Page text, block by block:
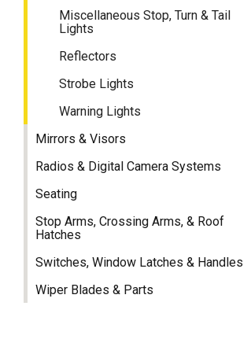
Miscellaneous Stop, Turn & Tail
Lights
Reflectors
Strobe Lights
Warning Lights
Mirrors & Visors
Radios & Digital Camera Systems
Seating
Stop Arms, Crossing Arms, & Roof
Hatches
Switches, Window Latches & Handles
Wiper Blades & Parts